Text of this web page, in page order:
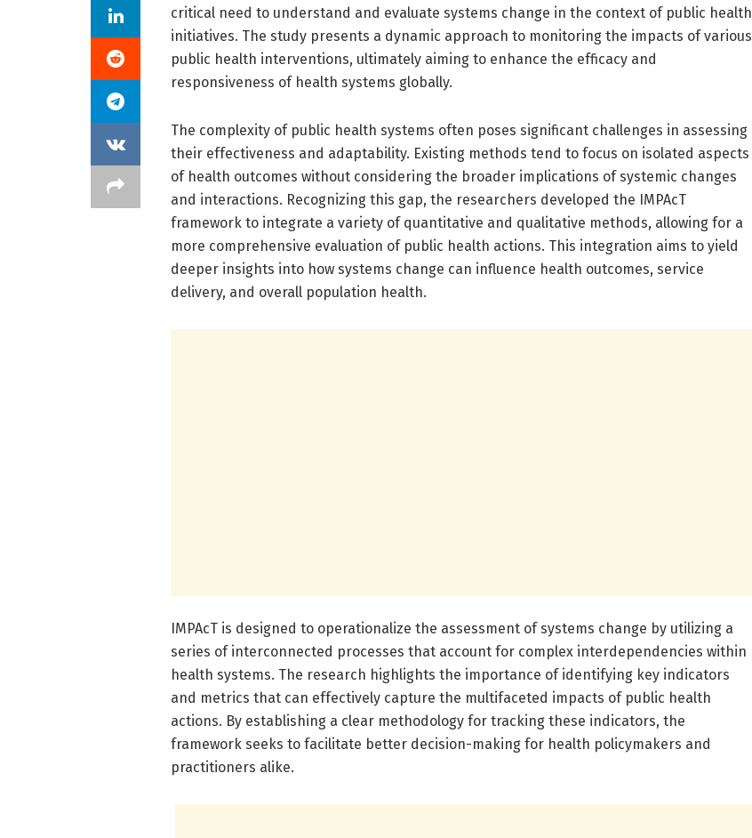
critical need to understand and evaluate systems change in the context of public health
initiatives. The study presents a dynamic approach to monitoring the impacts of various
public health interventions, ultimately aiming to enhance the efficacy and
responsiveness of health systems globally.
The complexity of public health systems often poses significant challenges in assessing
their effectiveness and adaptability. Existing methods tend to focus on isolated aspects
of health outcomes without considering the broader implications of systemic changes
and interactions. Recognizing this gap, the researchers developed the IMPAcT
framework to integrate a variety of quantitative and qualitative methods, allowing for a
more comprehensive evaluation of public health actions. This integration aims to yield
deeper insights into how systems change can influence health outcomes, service
delivery, and overall population health.
IMPAcT is designed to operationalize the assessment of systems change by utilizing a
series of interconnected processes that account for complex interdependencies within
health systems. The research highlights the importance of identifying key indicators
and metrics that can effectively capture the multifaceted impacts of public health
actions. By establishing a clear methodology for tracking these indicators, the
framework seeks to facilitate better decision-making for health policymakers and
practitioners alike.